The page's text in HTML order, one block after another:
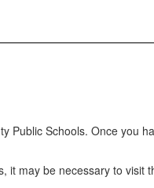
Public Schools. Once you
it may be necessary to visit